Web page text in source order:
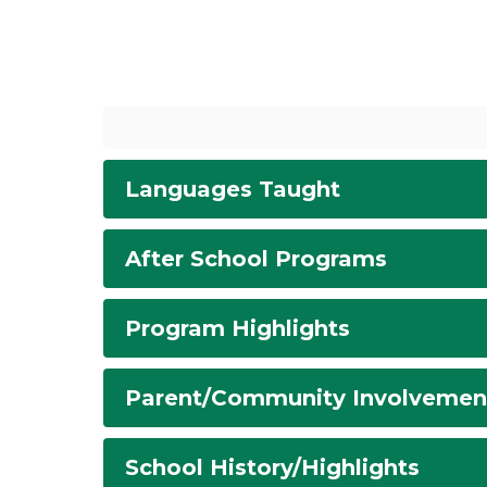
Languages Taught
After School Programs
Program Highlights
Parent/Community
School History/Highlights